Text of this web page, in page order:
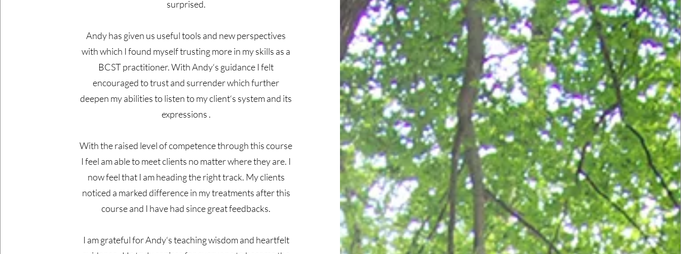
surprised.
Andy has given us useful tools and new perspectives
with which I found myself trusting more in my skills as a
BCST practitioner. With Andy‘s guidance I felt
encouraged to trust and surrender which further
deepen my abilities to listen to my client‘s system and its
expressions .
With the raised level of competence through this course
I feel am able to meet clients no matter where they are. I
now feel that I am heading the right track. My clients
noticed a marked difference in my treatments after this
course and I have had since great feedbacks.
I am grateful for Andy‘s teaching wisdom and heartfelt